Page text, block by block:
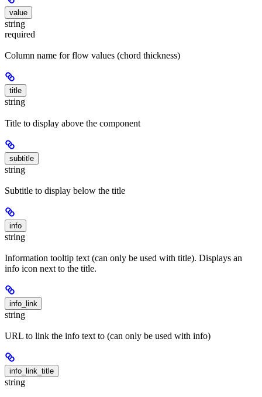
value
string
required
Column name for flow values (chord thickness)
title
string
Title to display above the component
subtitle
string
Subtitle to display below the title
info
string
Information tooltip text (can only be used with title). Displays an
info icon next to the title.
info_link
string
URL to link the info text to (can only be used with info)
info_link_title
string